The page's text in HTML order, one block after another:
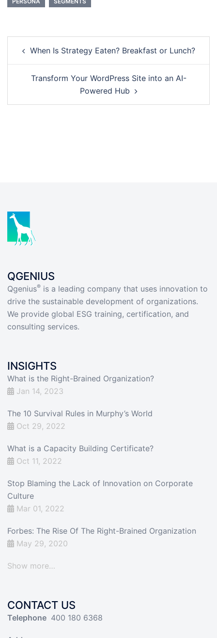
When Is Strategy Eaten? Breakfast or Lunch?
Transform Your WordPress Site into an AI-
Powered Hub
QGENIUS
Qgenius® is a leading company that uses innovation to
drive the sustainable development of organizations.
We provide global ESG training, certification, and
consulting services.
INSIGHTS
What is the Right-Brained Organization?
Jan 14, 2023
The 10 Survival Rules in Murphy’s World
Oct 29, 2022
What is a Capacity Building Certificate?
Oct 11, 2022
Stop Blaming the Lack of Innovation on Corporate
Culture
Mar 01, 2022
Forbes: The Rise Of The Right-Brained Organization
May 29, 2020
Show more…
CONTACT US
Telephone 400 180 6368